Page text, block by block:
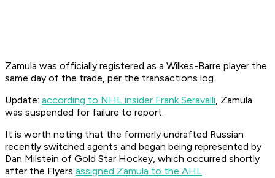
Zamula was officially registered as a Wilkes-Barre player the
same day of the trade, per the transactions log.
Update: according to NHL insider Frank Seravalli, Zamula
was suspended for failure to report.
It is worth noting that the formerly undrafted Russian
recently switched agents and began being represented by
Dan Milstein of Gold Star Hockey, which occurred shortly
after the Flyers assigned Zamula to the AHL.